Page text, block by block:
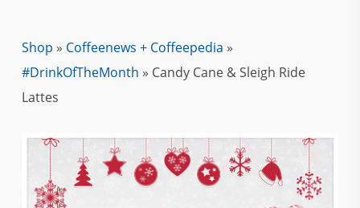
Shop » Coffeenews + Coffeepedia »
#DrinkOfTheMonth » Candy Cane & Sleigh Ride
Lattes